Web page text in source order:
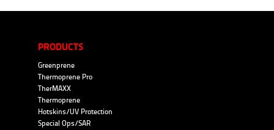
PRODUCTS
Greenprene
Thermoprene Pro
TherMAXX
Thermoprene
Hotskins/UV Protection
Special Ops/SAR